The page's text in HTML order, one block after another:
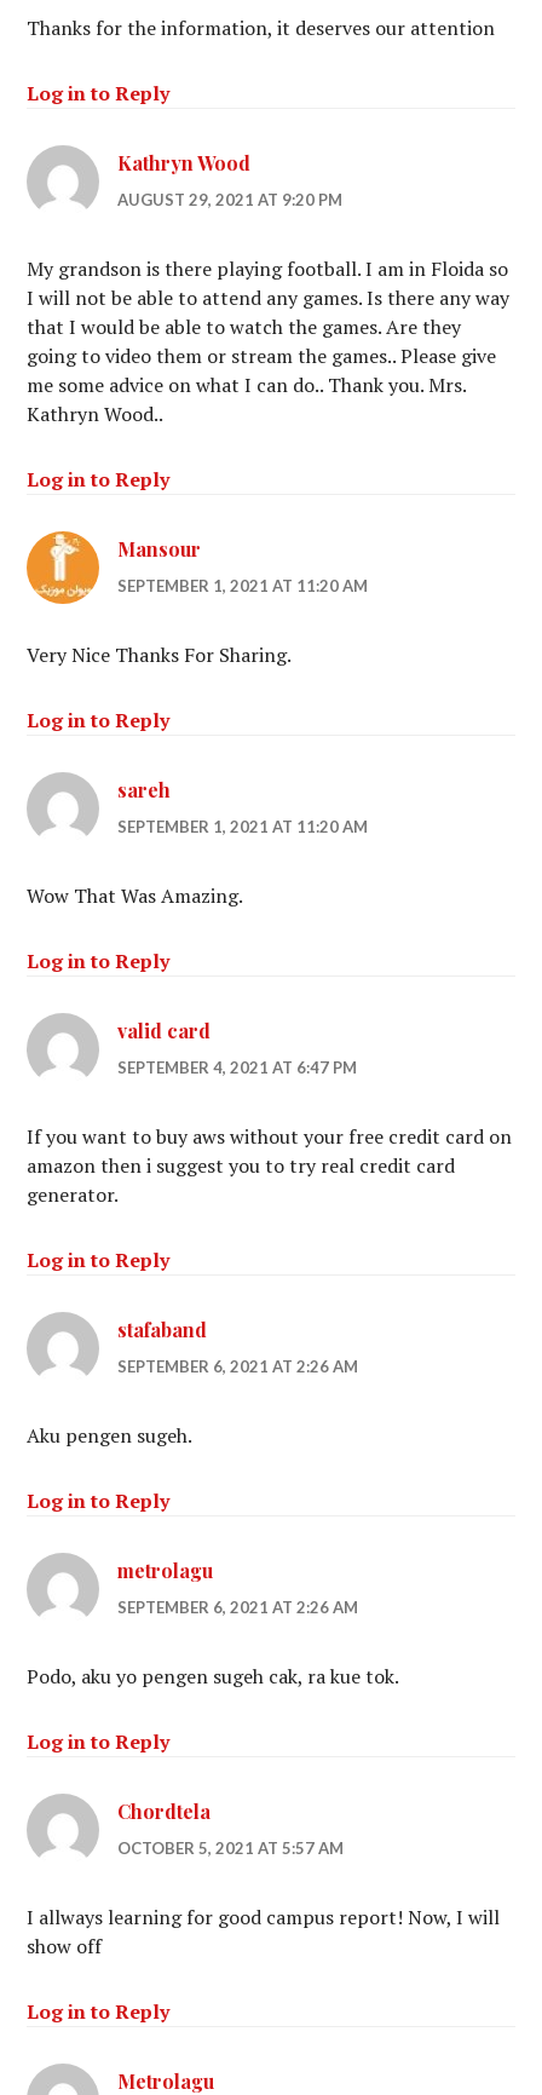
Thanks for the information, it deserves our attention
Log in to Reply
Kathryn Wood
AUGUST 29, 2021 AT 9:20 PM
My grandson is there playing football. I am in Floida so
I will not be able to attend any games. Is there any way
that I would be able to watch the games. Are they
going to video them or stream the games.. Please give
me some advice on what I can do.. Thank you. Mrs.
Kathryn Wood..
Log in to Reply
Mansour
SEPTEMBER 1, 2021 AT 11:20 AM
Very Nice Thanks For Sharing.
Log in to Reply
sareh
SEPTEMBER 1, 2021 AT 11:20 AM
Wow That Was Amazing.
Log in to Reply
valid card
SEPTEMBER 4, 2021 AT 6:47 PM
If you want to buy aws without your free credit card on
amazon then i suggest you to try real credit card
generator.
Log in to Reply
stafaband
SEPTEMBER 6, 2021 AT 2:26 AM
Aku pengen sugeh.
Log in to Reply
metrolagu
SEPTEMBER 6, 2021 AT 2:26 AM
Podo, aku yo pengen sugeh cak, ra kue tok.
Log in to Reply
Chordtela
OCTOBER 5, 2021 AT 5:57 AM
I allways learning for good campus report! Now, I will
show off
Log in to Reply
Metrolagu